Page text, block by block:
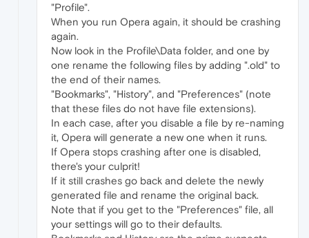
"Profile".
When you run Opera again, it should be crashing
again.
Now look in the Profile\Data folder, and one by
one rename the following files by adding ".old" to
the end of their names.
"Bookmarks", "History", and "Preferences" (note
that these files do not have file extensions).
In each case, after you disable a file by re-naming
it, Opera will generate a new one when it runs.
If Opera stops crashing after one is disabled,
there's your culprit!
If it still crashes go back and delete the newly
generated file and rename the original back.
Note that if you get to the "Preferences" file, all
your settings will go to their defaults.